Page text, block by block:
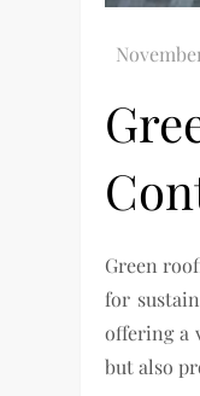
Green
for
offering a
but also